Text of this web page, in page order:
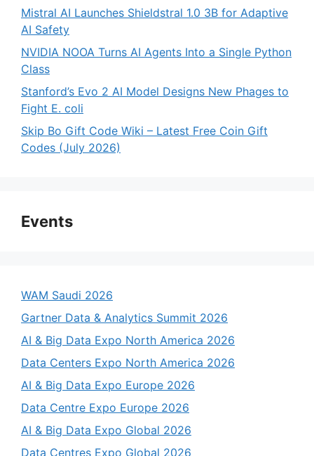
Mistral AI Launches Shieldstral 1.0 3B for Adaptive
AI Safety
NVIDIA NOOA Turns AI Agents Into a Single Python
Class
Stanford’s Evo 2 AI Model Designs New Phages to
Fight E. coli
Skip Bo Gift Code Wiki – Latest Free Coin Gift
Codes (July 2026)
Events
WAM Saudi 2026
Gartner Data & Analytics Summit 2026
AI & Big Data Expo North America 2026
Data Centers Expo North America 2026
AI & Big Data Expo Europe 2026
Data Centre Expo Europe 2026
AI & Big Data Expo Global 2026
Data Centres Expo Global 2026